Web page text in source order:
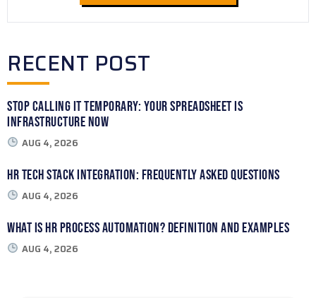
RECENT POST
Stop Calling It Temporary: Your Spreadsheet Is
Infrastructure Now
AUG 4, 2026
HR Tech Stack Integration: Frequently Asked Questions
AUG 4, 2026
What Is HR Process Automation? Definition and Examples
AUG 4, 2026